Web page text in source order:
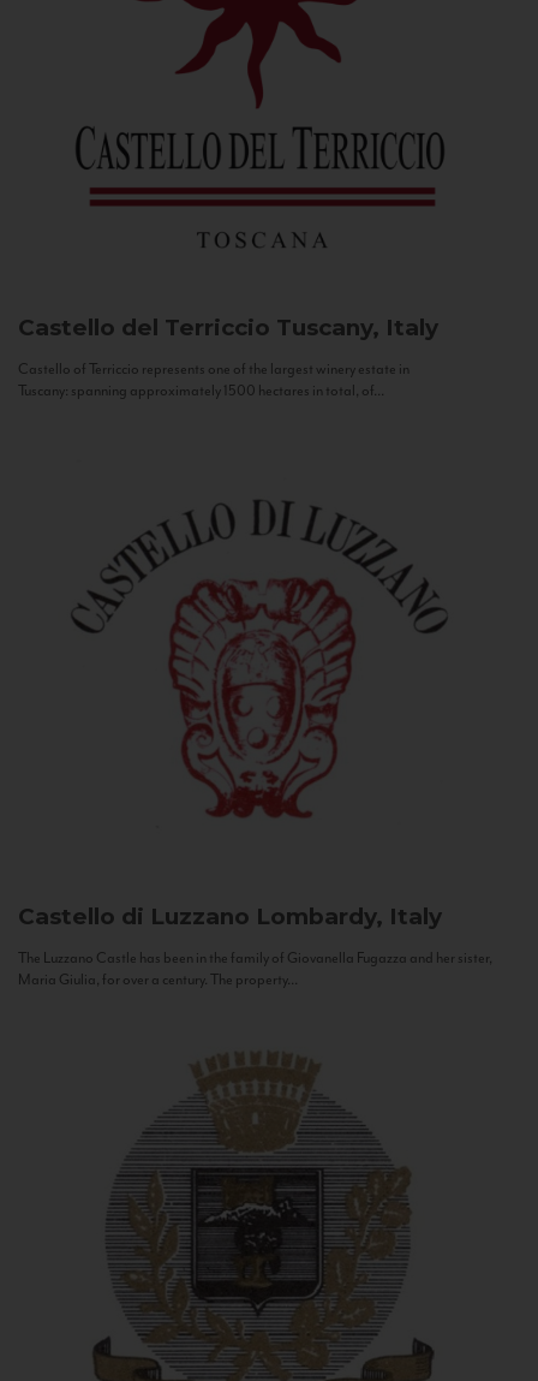
Castello del Terriccio Tuscany, Italy
Castello of Terriccio represents one of the largest winery estate in
Tuscany: spanning approximately 1500 hectares in total, of...
Castello di Luzzano Lombardy, Italy
The Luzzano Castle has been in the family of Giovanella Fugazza and her sister,
Maria Giulia, for over a century. The property...